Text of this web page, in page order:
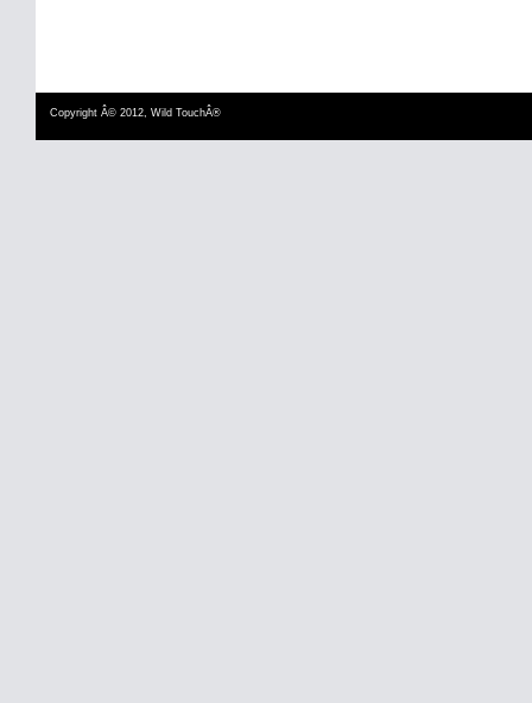
Copyright Â© 2012, Wild TouchÂ®